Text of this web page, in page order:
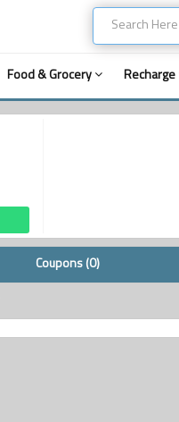
Food & Grocery Recharge
Coupons (0)